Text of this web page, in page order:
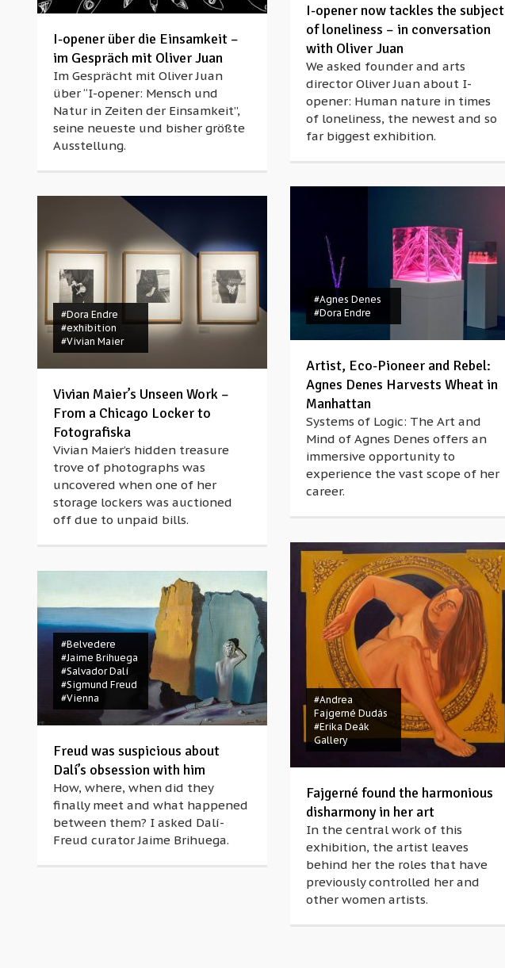
I-opener über die Einsamkeit –
im Gespräch mit Oliver Juan
Im Gesprächt mit Oliver Juan
über “I-opener: Mensch und
Natur in Zeiten der Einsamkeit”,
seine neueste und bisher größte
Ausstellung.
I-opener now tackles the subject
of loneliness – in conversation
with Oliver Juan
We asked founder and arts
director Oliver Juan about I-
opener: Human nature in times
of loneliness, the newest and so
far biggest exhibition.
#Agnes Denes
#Dora Endre
Artist, Eco-Pioneer and Rebel:
Agnes Denes Harvests Wheat in
Manhattan
Systems of Logic: The Art and
Mind of Agnes Denes offers an
immersive opportunity to
experience the vast scope of her
career.
#Dora Endre
#exhibition
#Vivian Maier
Vivian Maier’s Unseen Work –
From a Chicago Locker to
Fotografiska
Vivian Maier’s hidden treasure
trove of photographs was
uncovered when one of her
storage lockers was auctioned
off due to unpaid bills.
#Andrea
Fajgerné Dudás
#Erika Deák
Gallery
Fajgerné found the harmonious
disharmony in her art
In the central work of this
exhibition, the artist leaves
behind her the roles that have
previously controlled her and
other women artists.
#Belvedere
#Jaime Brihuega
#Salvador Dalí
#Sigmund Freud
#Vienna
Freud was suspicious about
Dalí’s obsession with him
How, where, when did they
finally meet and what happened
between them? I asked Dalí-
Freud curator Jaime Brihuega.